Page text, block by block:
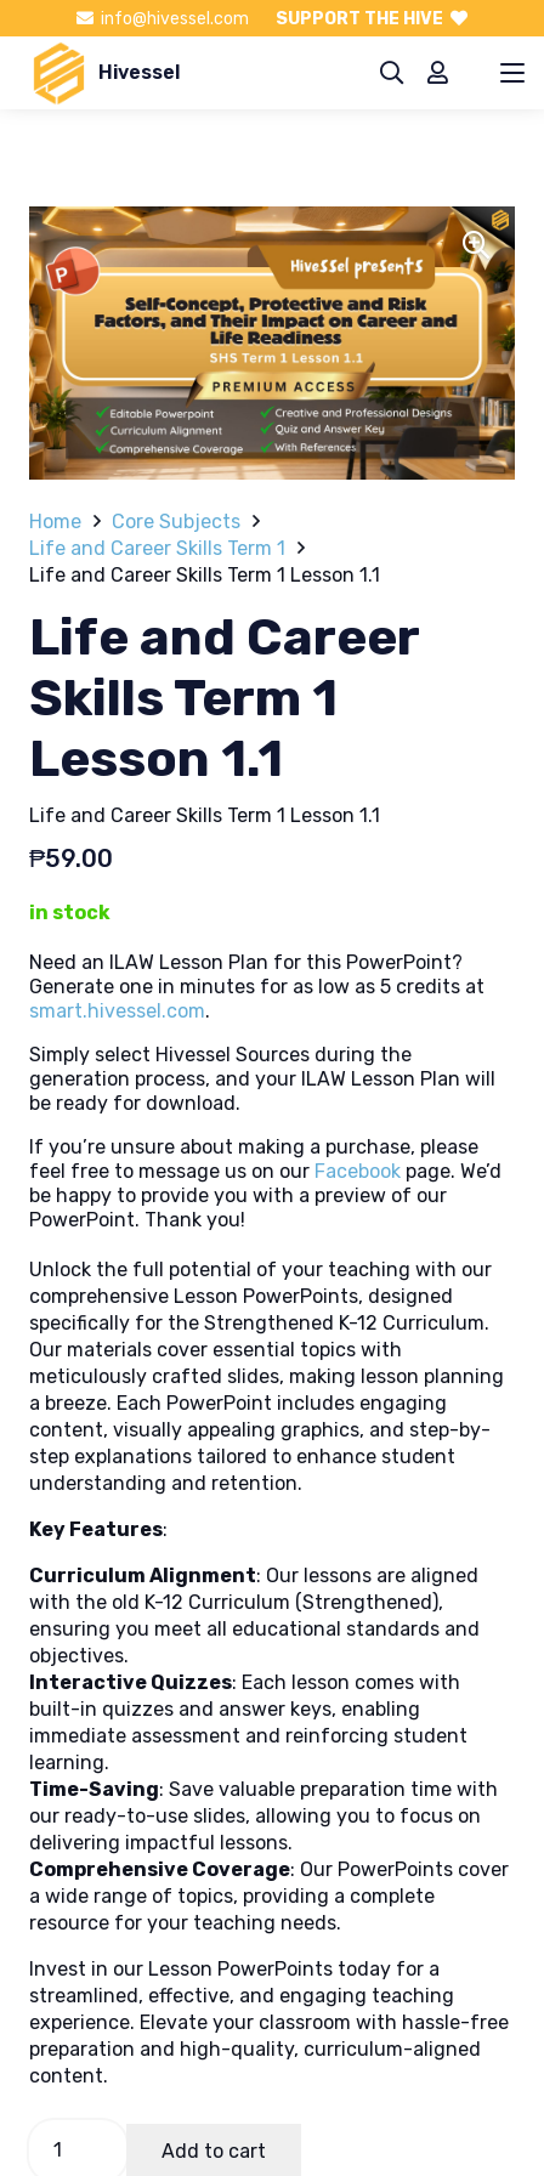
info@hivessel.com SUPPORT THE HIVE
Hivessel
Home
Core Subjects
Life and Career Skills Term 1
Life and Career Skills Term 1 Lesson 1.1
Life and Career
Skills Term 1
Lesson 1.1
Life and Career Skills Term 1 Lesson 1.1
₱59.00
in stock
Need an ILAW Lesson Plan for this PowerPoint?
Generate one in minutes for as low as 5 credits at
smart.hivessel.com.
Simply select Hivessel Sources during the
generation process, and your ILAW Lesson Plan will
be ready for download.
If you’re unsure about making a purchase, please
feel free to message us on our Facebook page. We’d
be happy to provide you with a preview of our
PowerPoint. Thank you!
Unlock the full potential of your teaching with our
comprehensive Lesson PowerPoints, designed
specifically for the Strengthened K-12 Curriculum.
Our materials cover essential topics with
meticulously crafted slides, making lesson planning
a breeze. Each PowerPoint includes engaging
content, visually appealing graphics, and step-by-
step explanations tailored to enhance student
understanding and retention.
Key Features:
Curriculum Alignment: Our lessons are aligned
with the old K-12 Curriculum (Strengthened),
ensuring you meet all educational standards and
objectives.
Interactive Quizzes: Each lesson comes with
built-in quizzes and answer keys, enabling
immediate assessment and reinforcing student
learning.
Time-Saving: Save valuable preparation time with
our ready-to-use slides, allowing you to focus on
delivering impactful lessons.
Comprehensive Coverage: Our PowerPoints cover
a wide range of topics, providing a complete
resource for your teaching needs.
Invest in our Lesson PowerPoints today for a
streamlined, effective, and engaging teaching
experience. Elevate your classroom with hassle-free
preparation and high-quality, curriculum-aligned
content.
and
Add to cart